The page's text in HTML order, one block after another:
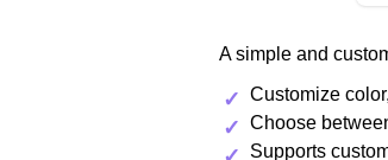
A simple and
Customize
Choose
Supports